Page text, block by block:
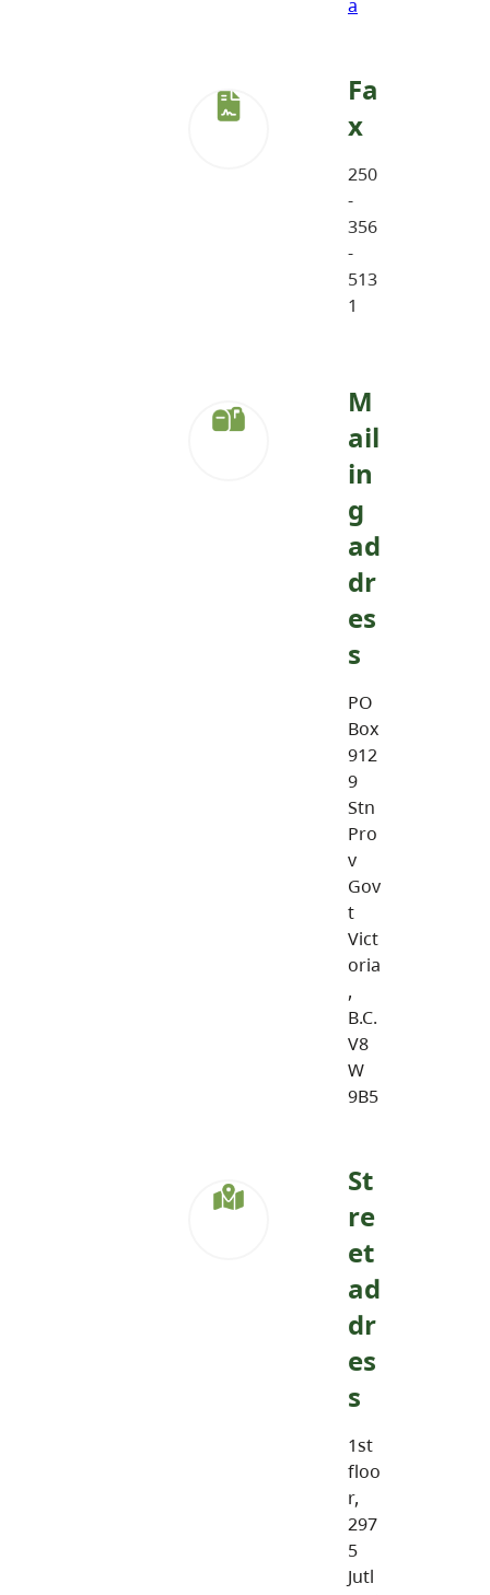
a
Fa
x
250
-
356
-
513
1
M
ail
in
g
ad
dr
es
s
PO
Box
912
9
Stn
Pro
v
Gov
t
Vict
oria
,
B.C.
V8
W
9B5
St
re
et
ad
dr
es
s
1st
floo
r,
297
5
Jutl